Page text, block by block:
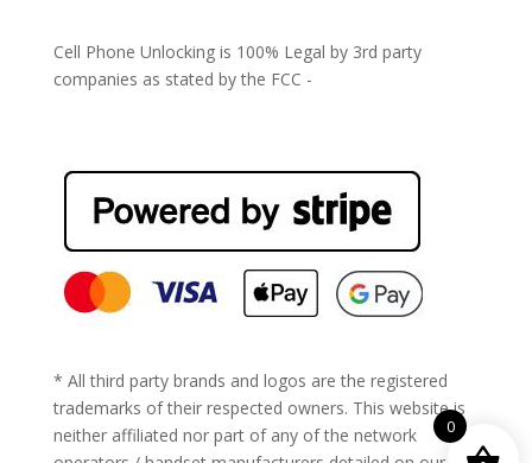
Cell Phone Unlocking is 100% Legal by 3rd party
companies as stated by the FCC -
* All third party brands and logos are the registered
trademarks of their respected owners. This website is
neither affiliated nor part of any of the network
0